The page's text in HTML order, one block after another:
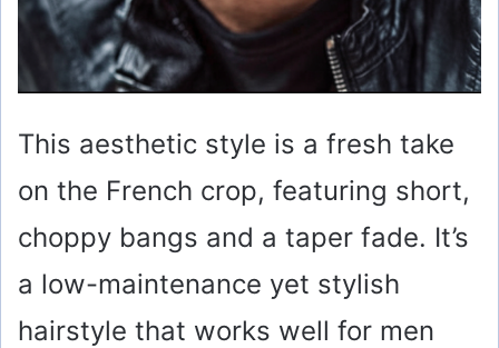
This aesthetic style is a fresh take
on the French crop, featuring short,
choppy bangs and a taper fade. It’s
a low-maintenance yet stylish
hairstyle that works well for men